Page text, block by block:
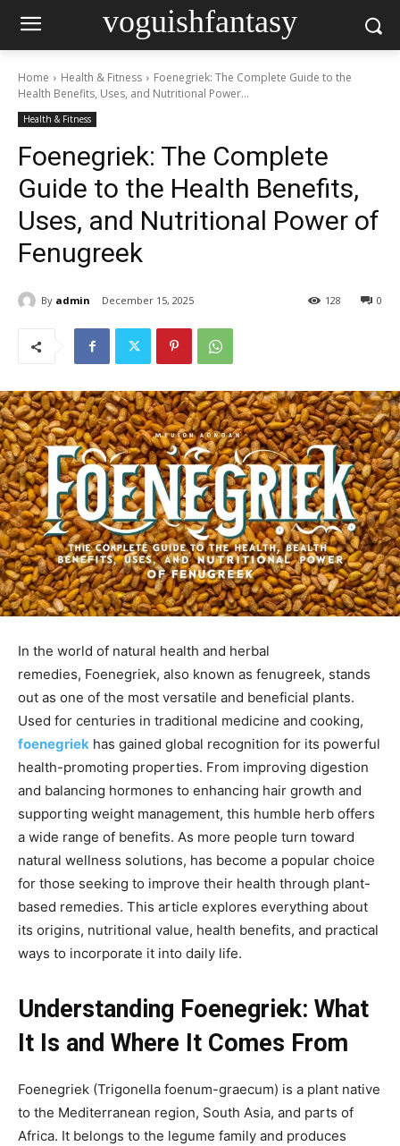
voguishfantasy
Home Health & Fitness
Foenegriek: The Complete Guide to the
Health Benefits, Uses, and Nutritional Power...
Health & Fitness
Foenegriek: The Complete
Guide to the Health Benefits,
Uses, and Nutritional Power of
Fenugreek
By admin December 15, 2025 0
128
In the world of natural health and herbal
remedies, Foenegriek, also known as fenugreek, stands
out as one of the most versatile and beneficial plants.
Used for centuries in traditional medicine and cooking,
foenegriek has gained global recognition for its powerful
health-promoting properties. From improving digestion
and balancing hormones to enhancing hair growth and
supporting weight management, this humble herb offers
a wide range of benefits. As more people turn toward
natural wellness solutions, has become a popular choice
for those seeking to improve their health through plant-
based remedies. This article explores everything about
its origins, nutritional value, health benefits, and practical
ways to incorporate it into daily life.
Understanding Foenegriek: What
It Is and Where It Comes From
Foenegriek (Trigonella foenum-graecum) is a plant native
to the Mediterranean region, South Asia, and parts of
Africa. It belongs to the legume family and produces